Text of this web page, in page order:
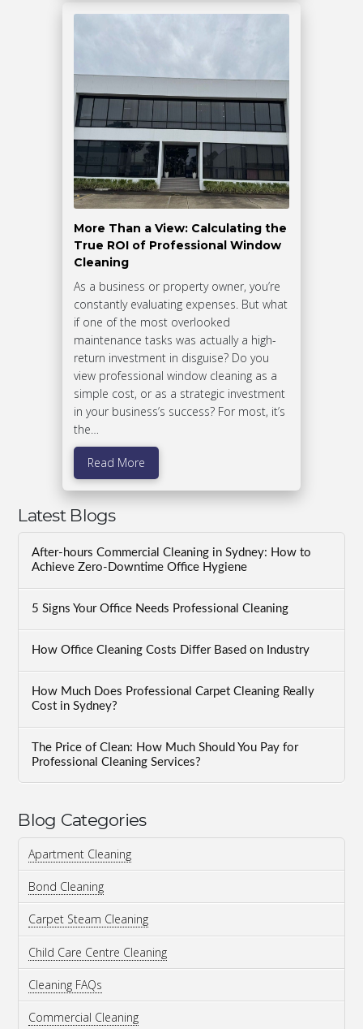
More Than a View: Calculating the
True ROI of Professional Window
Cleaning
As a business or property owner, you’re
constantly evaluating expenses. But what
if one of the most overlooked
maintenance tasks was actually a high-
return investment in disguise? Do you
view professional window cleaning as a
simple cost, or as a strategic investment
in your business’s success? For most, it’s
the…
Read More
Latest Blogs
After-hours Commercial Cleaning in Sydney: How to
Achieve Zero-Downtime Office Hygiene
5 Signs Your Office Needs Professional Cleaning
How Office Cleaning Costs Differ Based on Industry
How Much Does Professional Carpet Cleaning Really
Cost in Sydney?
The Price of Clean: How Much Should You Pay for
Professional Cleaning Services?
Blog Categories
Apartment Cleaning
Bond Cleaning
Carpet Steam Cleaning
Child Care Centre Cleaning
Cleaning FAQs
Commercial Cleaning